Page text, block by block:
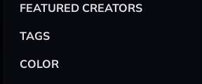
FEATURED CREATORS
TAGS
COLOR